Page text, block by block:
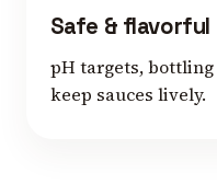
Safe & flavorful
pH targets,
keep sauces lively.